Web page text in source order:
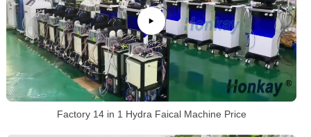
Factory 14 in 1 Hydra Faical Machine Price